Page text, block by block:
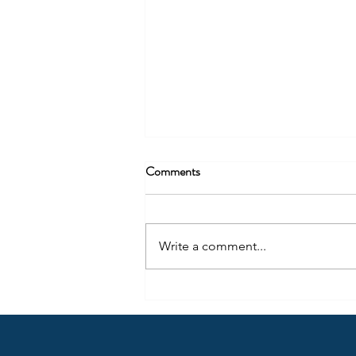
Legal Arrival: Gender
Comments
Write a comment...